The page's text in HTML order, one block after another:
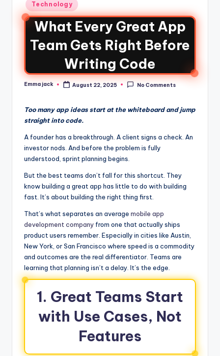
Technology
What Every Great App
Team Gets Right Before
Writing Code
Emma jack August 22, 2025 No Comments
Too many app ideas start at the whiteboard and jump
straight into code.
A founder has a breakthrough. A client signs a check. An
investor nods. And before the problem is fully
understood, sprint planning begins.
But the best teams don’t fall for this shortcut. They
know building a great app has little to do with building
fast. It’s about building the right thing first.
That’s what separates an average mobile app
development company from one that actually ships
product users remember. Especially in cities like Austin,
New York, or San Francisco where speed is a commodity
and outcomes are the real differentiator. Teams are
learning that planning isn’t a delay. It’s the edge.
1. Great Teams Start
with Use Cases, Not
Features